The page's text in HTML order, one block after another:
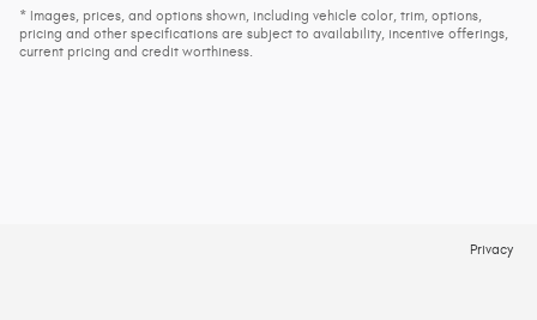
* Images, prices, and options shown, including vehicle color, trim, options,
pricing and other specifications are subject to availability, incentive offerings,
current pricing and credit worthiness.
Privacy